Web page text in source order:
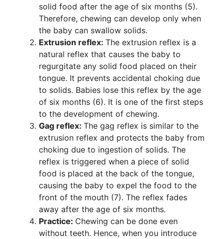
solid food after the age of six months (5).
Therefore, chewing can develop only when
the baby can swallow solids.
Extrusion reflex: The extrusion reflex is a
natural reflex that causes the baby to
regurgitate any solid food placed on their
tongue. It prevents accidental choking due
to solids. Babies lose this reflex by the age
of six months (6). It is one of the first steps
to the development of chewing.
Gag reflex: The gag reflex is similar to the
extrusion reflex and protects the baby from
choking due to ingestion of solids. The
reflex is triggered when a piece of solid
food is placed at the back of the tongue,
causing the baby to expel the food to the
front of the mouth (7). The reflex fades
away after the age of six months.
Practice: Chewing can be done even
without teeth. Hence, when you introduce